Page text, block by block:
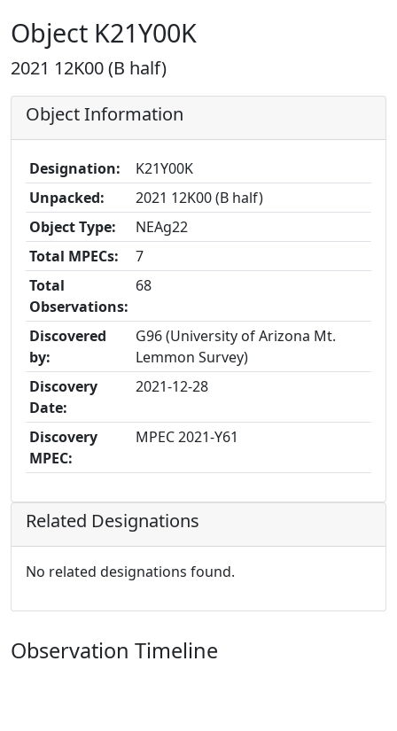
Object K21Y00K
2021 12K00 (B half)
Object Information
Designation:
K21Y00K
Unpacked:
2021 12K00 (B half)
Object Type:
NEAg22
Total MPECs:
7
Total
Observations:
68
Discovered
by:
G96 (University of Arizona Mt.
Lemmon Survey)
Discovery
Date:
2021-12-28
Discovery
MPEC:
MPEC 2021-Y61
Related Designations
No related designations found.
Observation Timeline